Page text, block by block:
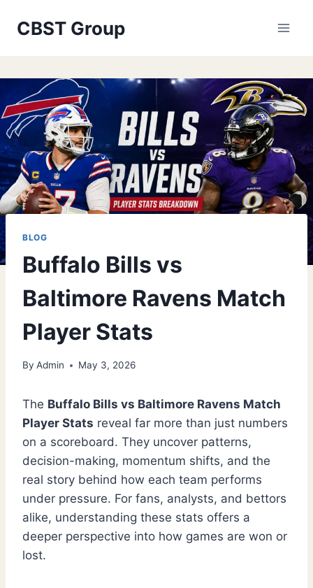
CBST Group
BLOG
Buffalo Bills vs
Baltimore Ravens Match
Player Stats
By Admin May 3, 2026
The Buffalo Bills vs Baltimore Ravens Match
Player Stats reveal far more than just numbers
on a scoreboard. They uncover patterns,
decision-making, momentum shifts, and the
real story behind how each team performs
under pressure. For fans, analysts, and bettors
alike, understanding these stats offers a
deeper perspective into how games are won or
lost.